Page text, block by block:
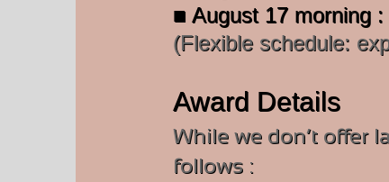
■ August 17 morning :
(Flexible schedule:
Award Details
While we don’t offer
follows :